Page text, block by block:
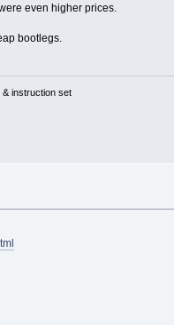
even higher prices.
bootlegs.
& instruction set